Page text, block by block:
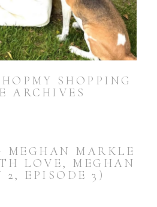
SHOPPING
ARCHIVES
MEGHAN MARKLE
LOVE, MEGHAN
2, EPISODE 3)